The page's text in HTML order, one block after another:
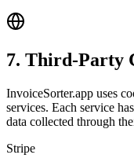
7. Third-Party
InvoiceSorter.app uses
services. Each service
data collected through
Stripe